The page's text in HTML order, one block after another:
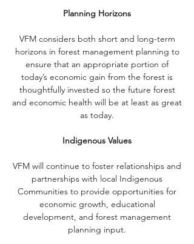
Planning Horizons
VFM considers both short and long-term
horizons in forest management planning to
ensure that an appropriate portion of
today’s economic gain from the forest is
thoughtfully invested so the future forest
and economic health will be at least as great
as today.
Indigenous Values
VFM will continue to foster relationships and
partnerships with local Indigenous
Communities to provide opportunities for
economic growth, educational
development, and forest management
planning input.